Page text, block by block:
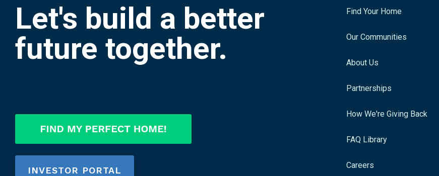
Let's build a better
future together.
INVESTOR PORTAL
Find Your Home
Our Communities
About Us
Partnerships
How We're Giving Back
FAQ Library
Careers